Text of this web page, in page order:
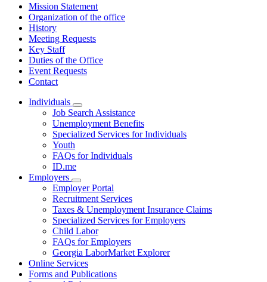
Mission Statement
Organization of the office
History
Meeting Requests
Key Staff
Duties of the Office
Event Requests
Contact
Individuals
Subnavigation
toggle
for
Individuals
Job Search Assistance
Unemployment Benefits
Specialized Services for Individuals
Youth
FAQs for Individuals
ID.me
Employers
Subnavigation
toggle
for
Employers
Employer Portal
Recruitment Services
Taxes & Unemployment Insurance Claims
Specialized Services for Employers
Child Labor
FAQs for Employers
Georgia LaborMarket Explorer
Online Services
Forms and Publications